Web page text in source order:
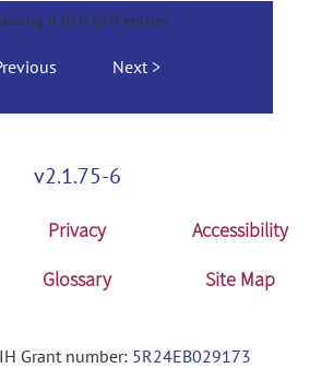
0 to 0 of 0 entries
Next
v2.1.75-6
Privacy
Accessibility
Glossary Site Map
Grant number: 5R24EB029173